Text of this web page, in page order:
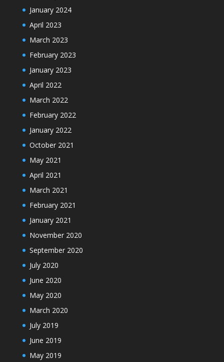
January 2024
April 2023
March 2023
February 2023
January 2023
April 2022
March 2022
February 2022
January 2022
October 2021
May 2021
April 2021
March 2021
February 2021
January 2021
November 2020
September 2020
July 2020
June 2020
May 2020
March 2020
July 2019
June 2019
May 2019